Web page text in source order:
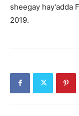
sheegay hay’adda
2019.